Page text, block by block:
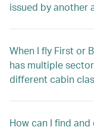
issued by another
When I fly First or
has multiple
different cabin
How can I find